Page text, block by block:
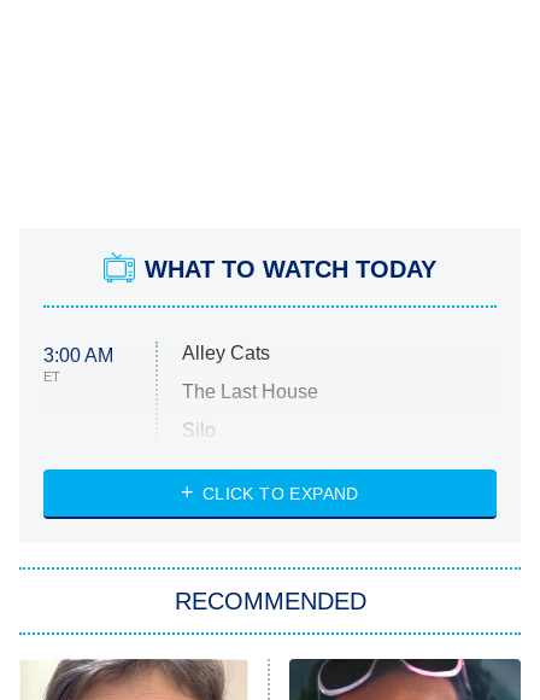
WHAT TO WATCH TODAY
3:00 AM
ET
Alley Cats
The Last House
Silo
The Strangers: Chapter 2
Power Book III: Raising Kanan
CLICK TO EXPAND
RECOMMENDED